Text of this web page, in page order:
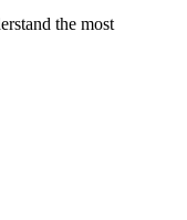
the most